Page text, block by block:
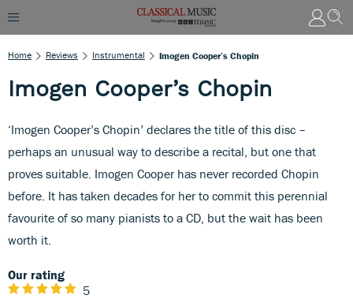
Home Reviews Instrumental Imogen Cooper’s Chopin
Imogen Cooper’s Chopin
‘Imogen Cooper’s Chopin’ declares the title of this disc –
perhaps an unusual way to describe a recital, but one that
proves suitable. Imogen Cooper has never recorded Chopin
before. It has taken decades for her to commit this perennial
favourite of so many pianists to a CD, but the wait has been
worth it.
Our rating
5